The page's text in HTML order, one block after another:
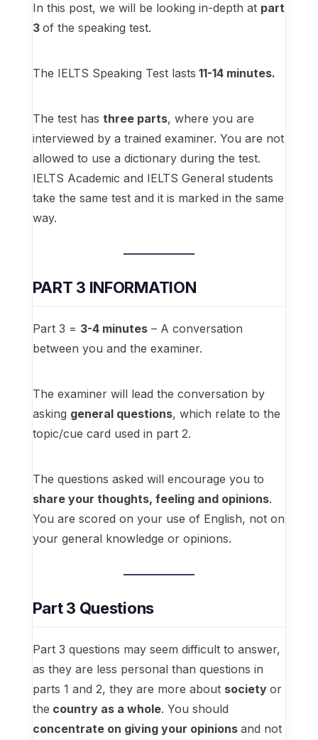
In this post, we will be looking in-depth at part
3 of the speaking test.
The IELTS Speaking Test lasts 11-14 minutes.
The test has three parts, where you are
interviewed by a trained examiner. You are not
allowed to use a dictionary during the test.
IELTS Academic and IELTS General students
take the same test and it is marked in the same
way.
PART 3 INFORMATION
Part 3 = 3-4 minutes– A conversation
between you and the examiner.
The examiner will lead the conversation by
asking general questions, which relate to the
topic/cue card used in part 2.
The questions asked will encourage you to
share your thoughts, feeling and opinions.
You are scored on your use of English, not on
your general knowledge or opinions.
Part 3 Questions
Part 3 questions may seem difficult to answer,
as they are less personal than questions in
parts 1 and 2, they are more about society or
the country as a whole. You should
concentrate on giving your opinions and not